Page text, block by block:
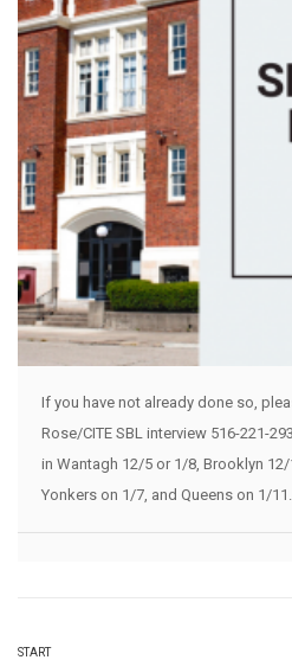
If you have not already done so,
Rose/CITE SBL interview 516-221-
in Wantagh 12/5 or 1/8, Brooklyn
Yonkers on 1/7, and Queens on 1/
START